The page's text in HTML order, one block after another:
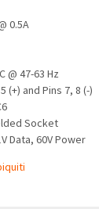
0.5A
@ 47-63 Hz
(+) and Pins 7, 8 (-)
Socket
Data, 60V Power